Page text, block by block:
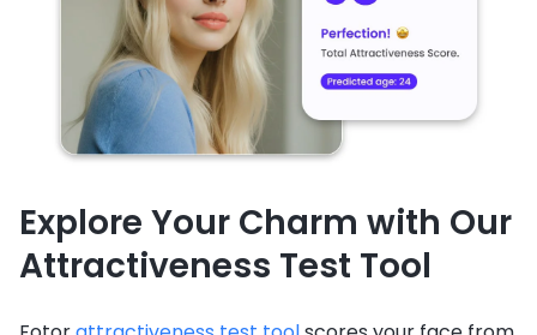
Explore Your Charm with Our
Attractiveness Test Tool